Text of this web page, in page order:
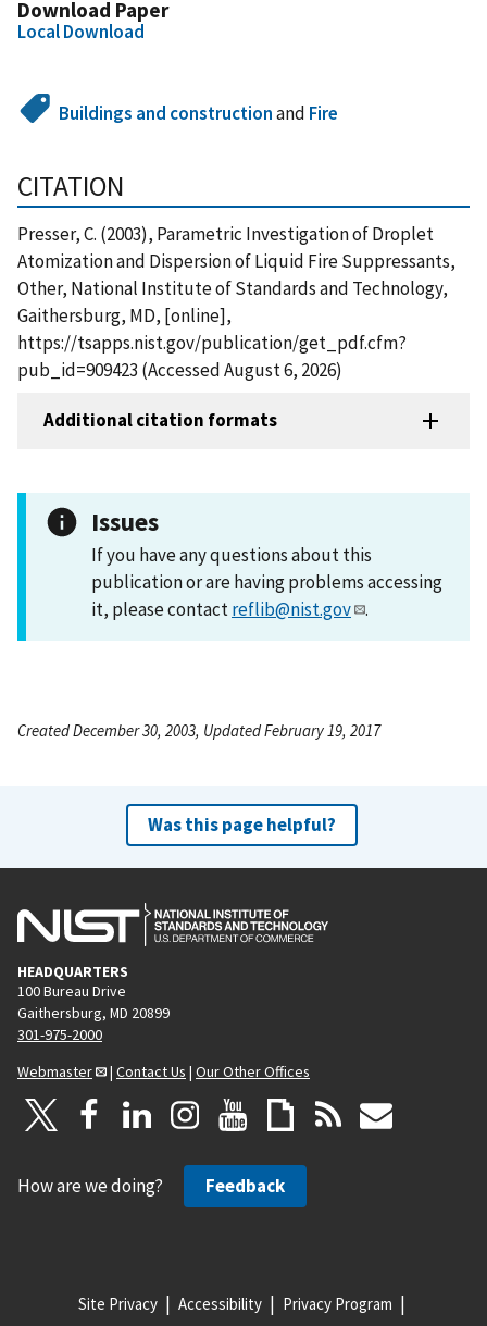
Download Paper
Local Download
Buildings and constructionand Fire
CITATION
Presser, C. (2003), Parametric Investigation of Droplet
Atomization and Dispersion of Liquid Fire Suppressants,
Other, National Institute of Standards and Technology,
Gaithersburg, MD, [online],
https://tsapps.nist.gov/publication/get_pdf.cfm?
pub_id=909423 (Accessed August 6, 2026)
Additional citation formats
Issues
If you have any questions about this
publication or are having problems accessing
it, please contactreflib@nist.gov .
Created December 30, 2003, Updated February 19, 2017
Was this page helpful?
HEADQUARTERS
100 Bureau Drive
Gaithersburg, MD 20899
301-975-2000
Webmaster
| Contact Us | Our Other Offices
How are we doing? Feedback
Site Privacy Accessibility Privacy Program